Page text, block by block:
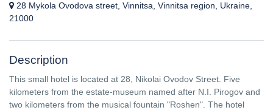
28 Mykola Ovodova street, Vinnitsa, Vinnitsa region, Ukraine,
21000
Description
This small hotel is located at 28, Nikolai Ovodov Street. Five
kilometers from the estate-museum named after N.I. Pirogov and
two kilometers from the musical fountain "Roshen". The hotel